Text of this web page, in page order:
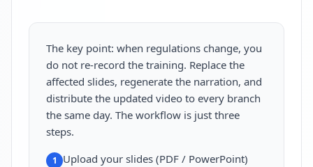
The key point: when regulations change, you
do not re-record the training. Replace the
affected slides, regenerate the narration, and
distribute the updated video to every branch
the same day. The workflow is just three
steps.
1 Upload your slides (PDF / PowerPoint)